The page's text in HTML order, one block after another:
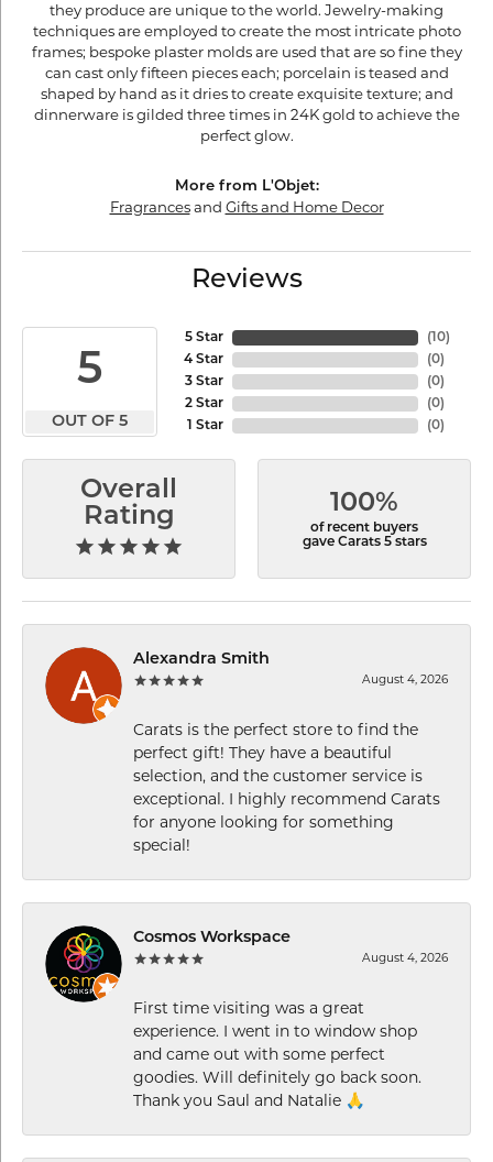
they produce are unique to the world. Jewelry-making
techniques are employed to create the most intricate photo
frames; bespoke plaster molds are used that are so fine they
can cast only fifteen pieces each; porcelain is teased and
shaped by hand as it dries to create exquisite texture; and
dinnerware is gilded three times in 24K gold to achieve the
perfect glow.
More from L'Objet:
Fragrancesand Gifts and Home Decor
Reviews
5
OUT OF 5
5 Star
4 Star
3 Star
2 Star
1 Star
(10)
(0)
(0)
(0)
(0)
Overall
Rating
100%
of recent buyers
gave Carats 5 stars
Alexandra Smith
August 4, 2026
Carats is the perfect store to find the
perfect gift! They have a beautiful
selection, and the customer service is
exceptional. I highly recommend Carats
for anyone looking for something
special!
Cosmos Workspace
August 4, 2026
First time visiting was a great
experience. I went in to window shop
and came out with some perfect
goodies. Will definitely go back soon.
Thank you Saul and Natalie 🙏